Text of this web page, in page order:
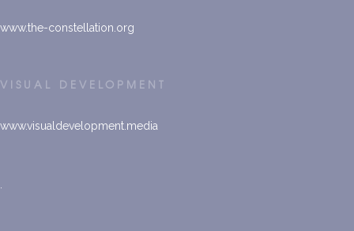
www.the-constellation.org
VISUAL DEVELOPMENT
www.visualdevelopment.media